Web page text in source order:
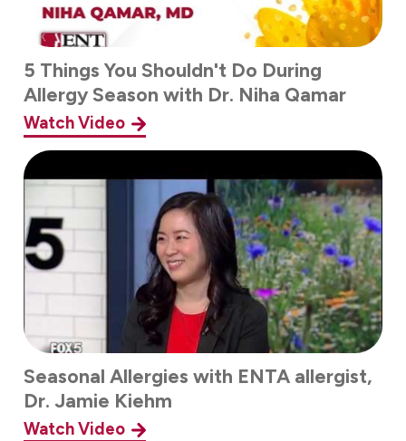
5 Things You Shouldn't Do During
Allergy Season with Dr. Niha Qamar
Watch Video
Seasonal Allergies with ENTA allergist,
Dr. Jamie Kiehm
Watch Video